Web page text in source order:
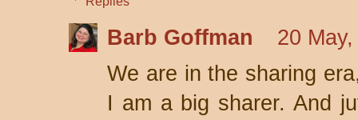
Barb Goffman
20
We are in the sharing
I am a big sharer. And